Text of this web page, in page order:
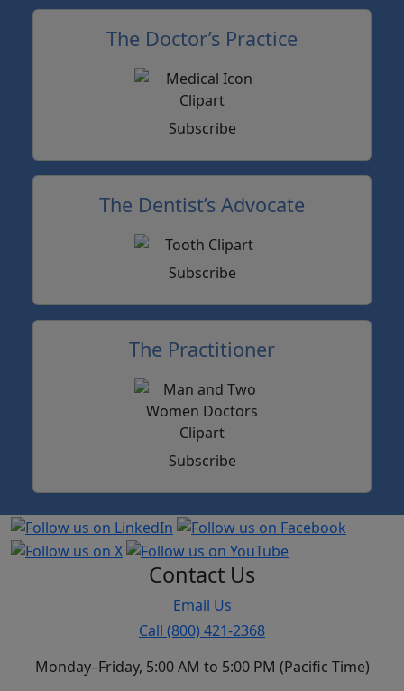
The Doctor’s Practice
Subscribe
The Dentist’s Advocate
Subscribe
The Practitioner
Subscribe
Contact Us
Email Us
Call (800) 421-2368
Monday–Friday, 5:00 AM to 5:00 PM (Pacific Time)